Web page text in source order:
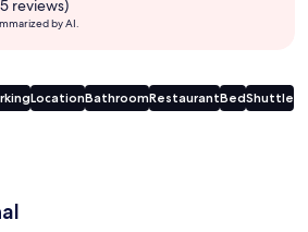
reviews)
by AI.
LocationBathroomRestaurantBedShuttle